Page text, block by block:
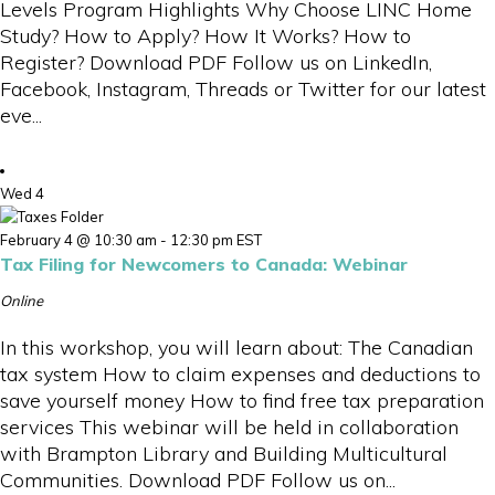
Levels Program Highlights Why Choose LINC Home
Study? How to Apply? How It Works? How to
Register? Download PDF Follow us on LinkedIn,
Facebook, Instagram, Threads or Twitter for our latest
eve...
Wed 4
February 4 @ 10:30 am - 12:30 pm EST
Tax Filing for Newcomers to Canada: Webinar
Online
In this workshop, you will learn about: The Canadian
tax system How to claim expenses and deductions to
save yourself money How to find free tax preparation
services This webinar will be held in collaboration
with Brampton Library and Building Multicultural
Communities. Download PDF Follow us on...